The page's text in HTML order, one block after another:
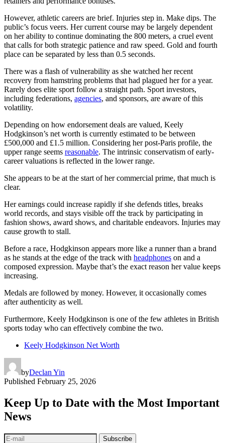
However, athletic careers are brief. Injuries step in. Make dips. The
public’s focus veers. Her current course may be largely dependent
on her ability to continue dominating the 800 meters, a cruel event
that calls for both strategic patience and raw speed. Gold and fourth
place can be separated by less than 0.5 seconds.
There was a flash of vulnerability as she watched her recent
recovery from hamstring problems that had plagued her for a year.
Rarely does elite sport follow a straight path. Sport investors,
including federations, agencies, and sponsors, are aware of this
volatility.
Depending on how endorsement deals are valued, Keely
Hodgkinson’s net worth is currently estimated to be between
£500,000 and £1.5 million. Considering her post-Paris profile, the
upper range seems reasonable. The intrinsic conservatism of early-
career valuations is reflected in the lower range.
She appears to be at the start of her commercial prime, that much is
clear.
Her earnings could increase rapidly if she defends titles, breaks
world records, and stays visible off the track by participating in
fashion shows, award shows, and charitable endeavors. Injuries may
cause growth to stall.
Before a race, Hodgkinson appears more like a runner than a brand
as he stands at the edge of the track with headphones on and a
composed expression. Maybe that’s the exact reason her value keeps
increasing.
Medals are followed by money. However, it occasionally comes
after authenticity as well.
Furthermore, Keely Hodgkinson is one of the few athletes in British
sports today who can effectively combine the two.
Keely Hodgkinson Net Worth
byDeclan Yin
Published February 25, 2026
Keep Up to Date with the Most Important
News
Subscribe